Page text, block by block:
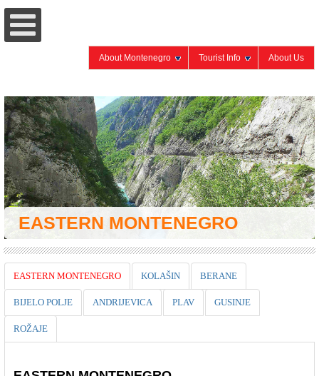
About Montenegro Tourist Info About Us
EASTERN MONTENEGRO
EASTERN MONTENEGRO KOLAŠIN BERANE
BIJELO POLJE ANDRIJEVICA PLAV GUSINJE
ROŽAJE